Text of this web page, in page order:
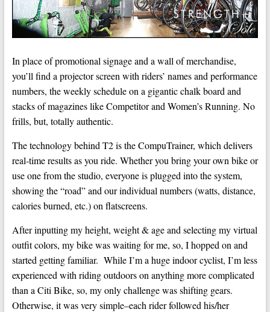
In place of promotional signage and a wall of merchandise,
you’ll find a projector screen with riders’ names and performance
numbers, the weekly schedule on a gigantic chalk board and
stacks of magazines like Competitor and Women’s Running. No
frills, but, totally authentic.
The technology behind T2 is the CompuTrainer, which delivers
real-time results as you ride. Whether you bring your own bike or
use one from the studio, everyone is plugged into the system,
showing the “road” and our individual numbers (watts, distance,
calories burned, etc.) on flatscreens.
After inputting my height, weight & age and selecting my virtual
outfit colors, my bike was waiting for me, so, I hopped on and
started getting familiar. While I’m a huge indoor cyclist, I’m less
experienced with riding outdoors on anything more complicated
than a Citi Bike, so, my only challenge was shifting gears.
Otherwise, it was very simple–each rider followed his/her